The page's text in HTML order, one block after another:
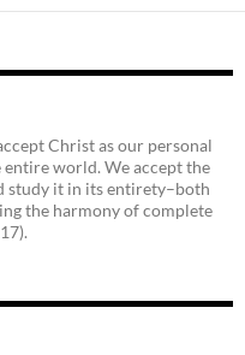
Christ as our personal
entire world. We accept the
study it in its entirety–both
the harmony of complete